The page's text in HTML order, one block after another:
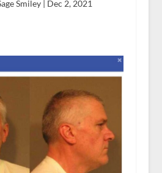
Smiley | Dec 2, 2021